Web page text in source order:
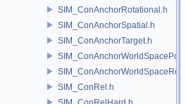
SIM_ConAnchorRotational.h
SIM_ConAnchorSpatial.h
SIM_ConAnchorTarget.h
SIM_ConAnchorWorldSpacePos.h
SIM_ConAnchorWorldSpaceRot.h
SIM_ConRel.h